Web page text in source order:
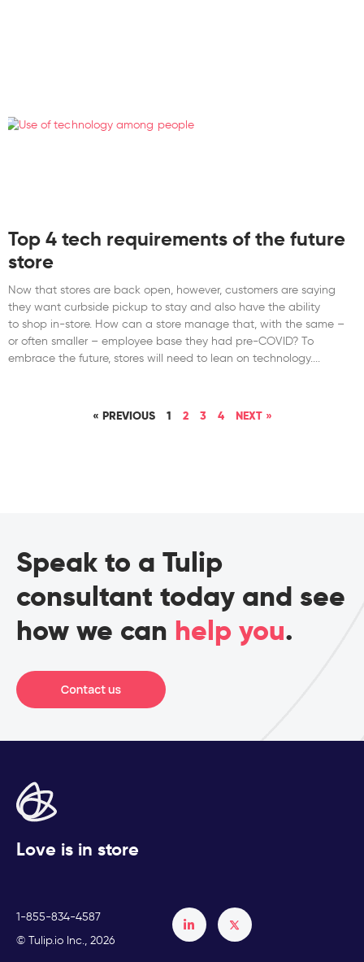
Top 4 tech requirements of the future
store
Now that stores are back open, however, customers are saying
they want curbside pickup to stay and also have the ability
to shop in-store. How can a store manage that, with the same –
or often smaller – employee base they had pre-COVID? To
embrace the future, stores will need to lean on technology.
« PREVIOUS 1 2 3 4 NEXT »
Speak to a Tulip
consultant today and see
how we can help you.
Love is in store
1-855-834-4587
© Tulip.io Inc., 2026